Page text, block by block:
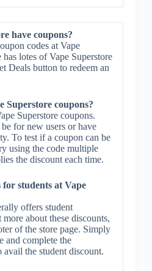
have coupons?
codes at Vape
lotes of Vape Superstore
Deals button to redeem an
Superstore coupons?
Superstore coupons.
for new users or have
To test if a coupon can be
using the code multiple
the discount each time.
students at Vape
offers student
about these discounts,
of the store page. Simply
and complete the
the student discount.